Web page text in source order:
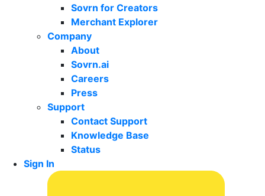
Sovrn for Creators
Merchant Explorer
Company
About
Sovrn.ai
Careers
Press
Support
Contact Support
Knowledge Base
Status
Sign In